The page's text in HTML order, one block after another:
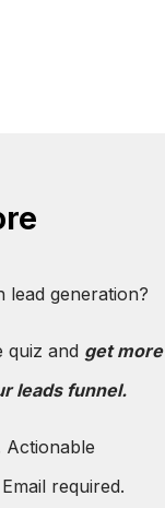
lead generation?
quiz and get more
leads funnel.
Actionable
required.